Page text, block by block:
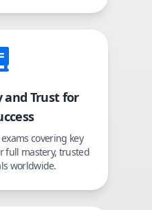
and Trust for
covering key
full mastery, trusted
worldwide.